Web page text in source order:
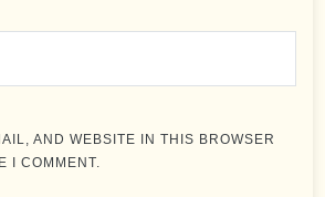
AND WEBSITE IN THIS BROWSER
I COMMENT.